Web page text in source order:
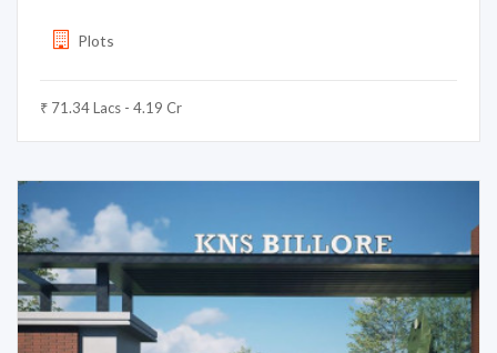
Plots
₹ 71.34 Lacs - 4.19 Cr